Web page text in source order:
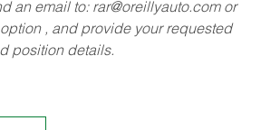
an email to: rar@oreillyauto.comor
, and provide your requested
position details.